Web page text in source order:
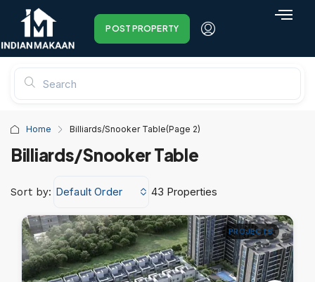
POST PROPERTY
Home Billiards/Snooker Table(Page 2)
Billiards/Snooker Table
43 Properties
Sort by: Default Order
PROJECTS